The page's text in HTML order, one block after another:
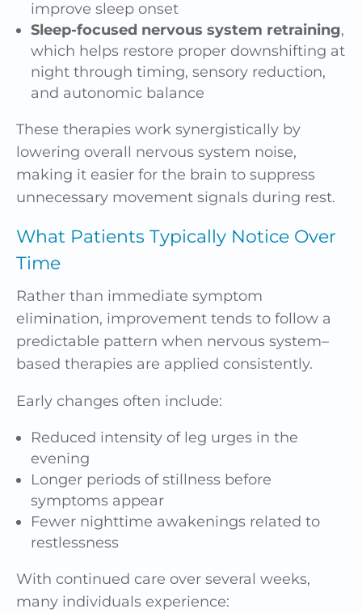
improve sleep onset
Sleep-focused nervous system retraining,
which helps restore proper downshifting at
night through timing, sensory reduction,
and autonomic balance
These therapies work synergistically by
lowering overall nervous system noise,
making it easier for the brain to suppress
unnecessary movement signals during rest.
What Patients Typically Notice Over
Time
Rather than immediate symptom
elimination, improvement tends to follow a
predictable pattern when nervous system–
based therapies are applied consistently.
Early changes often include:
Reduced intensity of leg urges in the
evening
Longer periods of stillness before
symptoms appear
Fewer nighttime awakenings related to
restlessness
With continued care over several weeks,
many individuals experience: